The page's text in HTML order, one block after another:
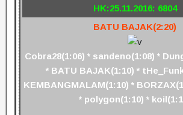
HK:25.11.2016: 6804
BATU BAJAK(2:20)
Cobra28(1:06) * sandeno(1:08) *
* BATU BAJAK(1:10) *
KEMBANGMALAM(1:10) *
* polygon(1:10) *